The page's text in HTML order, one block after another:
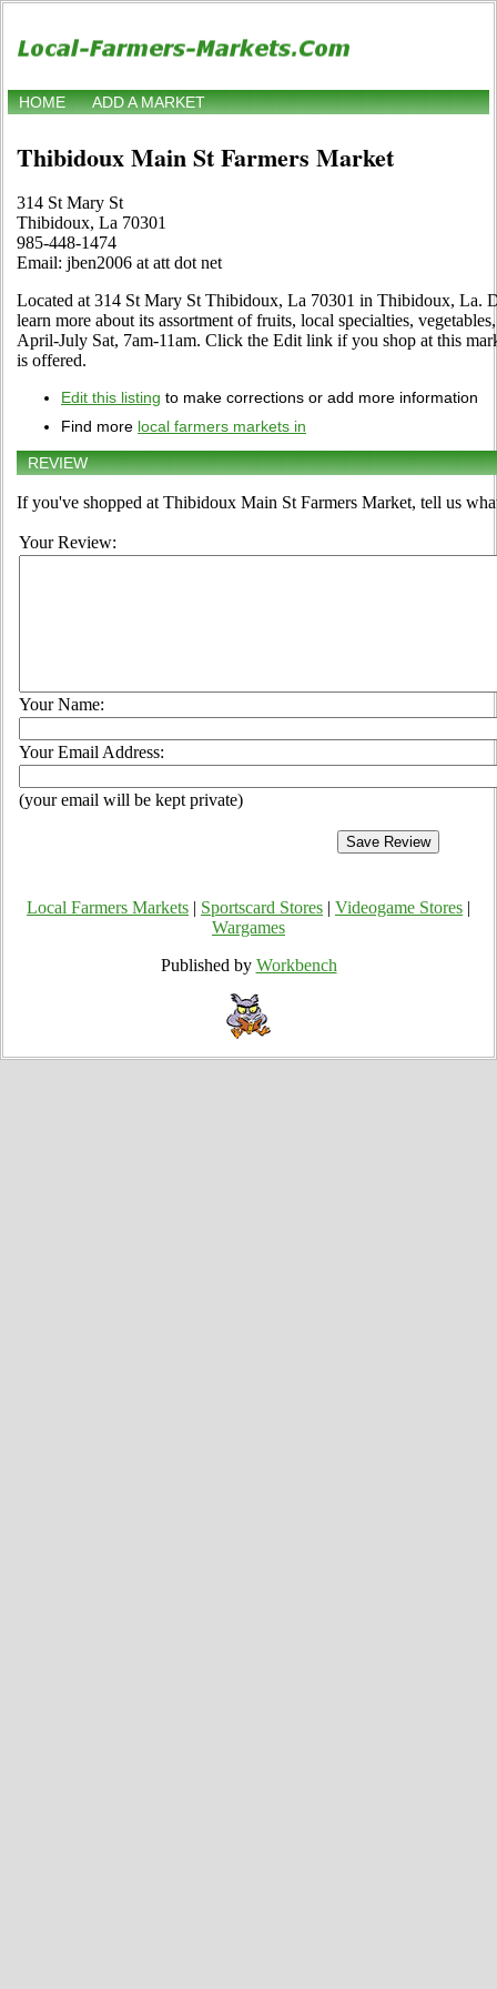
HOME ADD A MARKET
Thibidoux Main St Farmers Market
314 St Mary St
Thibidoux, La 70301
985-448-1474
Email: jben2006 at att dot net
Located at 314 St Mary St Thibidoux, La 70301 in Thibidoux, La.
learn more about its assortment of fruits, local specialties,
April-July Sat, 7am-11am. Click the Edit link if you shop at this
is offered.
Edit this listing to make corrections or add more information
Find more local farmers markets in
REVIEW
If you've shopped at Thibidoux Main St Farmers Market, tell us
Your Review:
Your Name:
Your Email Address:
(your email will be kept private)
Local Farmers Markets Sportscard Stores Videogame Stores
Wargames
Published by Workbench